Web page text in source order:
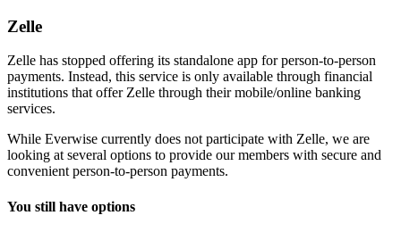
Zelle
Zelle has stopped offering its standalone app for person-to-person
payments. Instead, this service is only available through financial
institutions that offer Zelle through their mobile/online banking
services.
While Everwise currently does not participate with Zelle, we are
looking at several options to provide our members with secure and
convenient person-to-person payments.
You still have options